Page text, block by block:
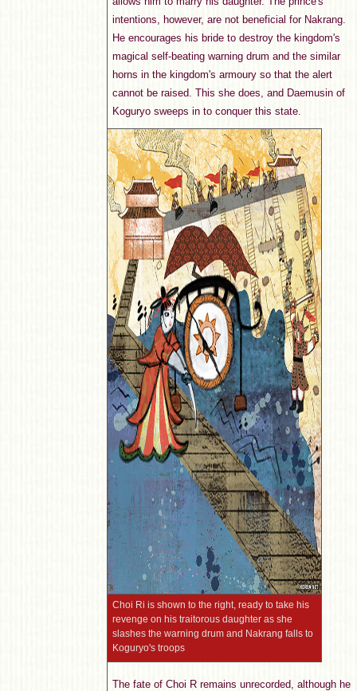
intentions, however, are not beneficial for Nakrang.
He encourages his bride to destroy the kingdom's
magical self-beating warning drum and the similar
horns in the kingdom's armoury so that the alert
cannot be raised. This she does, and Daemusin of
Koguryo sweeps in to conquer this state.
Choi Ri is shown to the right, ready to take his
revenge on his traitorous daughter as she
slashes the warning drum and Nakrang falls to
Koguryo's troops
The fate of Choi R remains unrecorded, although he